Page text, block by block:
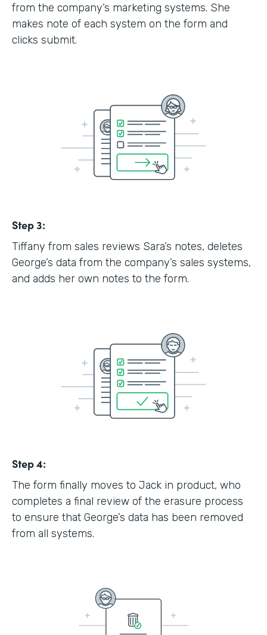
from the company’s marketing systems. She
makes note of each system on the form and
clicks submit.
Step 3:
Tiffany from sales reviews Sara’s notes, deletes
George’s data from the company’s sales systems,
and adds her own notes to the form.
Step 4:
The form finally moves to Jack in product, who
completes a final review of the erasure process
to ensure that George’s data has been removed
from all systems.